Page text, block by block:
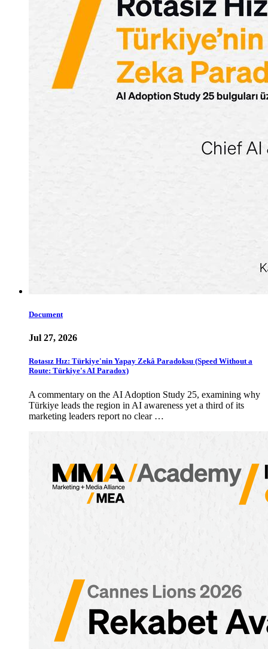
Document
Jul 27, 2026
Rotasız Hız: Türkiye'nin Yapay Zekâ Paradoksu (Speed Without a
Route: Türkiye's AI Paradox)
A commentary on the AI Adoption Study 25, examining why
Türkiye leads the region in AI awareness yet a third of its
marketing leaders report no clear …